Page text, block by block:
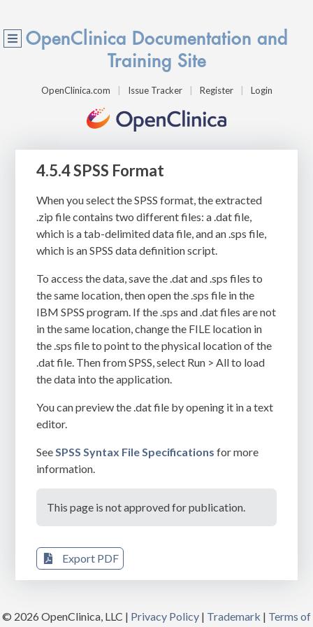
OpenClinica Documentation and
Training Site
OpenClinica.com Issue Tracker Register Login
4.5.4 SPSS Format
When you select the SPSS format, the extracted
.zip file contains two different files: a .datfile,
which is a tab-delimited data file, and an .sps file,
which is an SPSS data definition script.
To access the data, save the .datand .sps files to
the same location, then open the .sps file in the
IBM SPSS program. If the .sps and .datfiles are not
in the same location, change the FILE location in
the .sps file to point to the physical location of the
.datfile. Then from SPSS, select Run > All to load
the data into the application.
You can preview the .datfile by opening it in a text
editor.
SeeSPSS Syntax File Specifications for more
information.
This page is not approved for publication.
Export PDF
© 2026 OpenClinica, LLC | Privacy Policy | Trademark | Terms of